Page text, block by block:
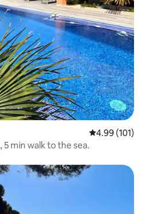
4.99 out of 5
4.99 (101)
min walk to the sea.